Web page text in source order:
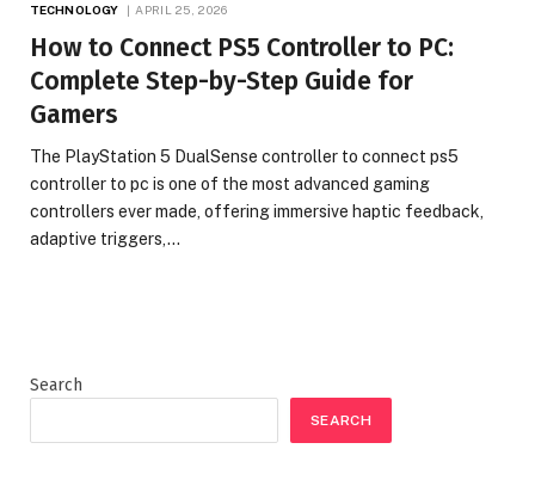
TECHNOLOGY APRIL 25, 2026
How to Connect PS5 Controller to PC:
Complete Step-by-Step Guide for
Gamers
The PlayStation 5 DualSense controller to connect ps5
controller to pc is one of the most advanced gaming
controllers ever made, offering immersive haptic feedback,
adaptive triggers,…
Search
SEARCH